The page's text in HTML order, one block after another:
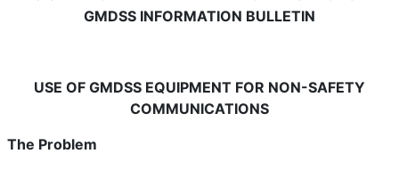
GMDSS INFORMATION BULLETIN
USE OF GMDSS EQUIPMENT FOR NON-SAFETY
COMMUNICATIONS
The Problem